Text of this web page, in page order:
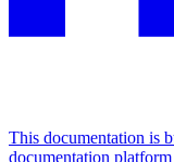
This documentation is
documentation platform